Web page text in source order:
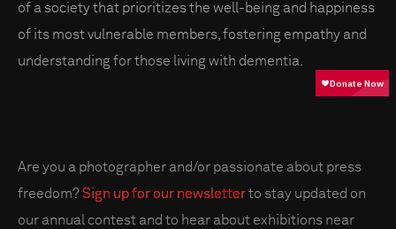
of a society that prioritizes the well-being and happiness
of its most vulnerable members, fostering empathy and
understanding for those living with dementia.
Are you a photographer and/or passionate about press
freedom?Sign up for our newsletterto stay updated on
our annual contest and to hear about exhibitions near